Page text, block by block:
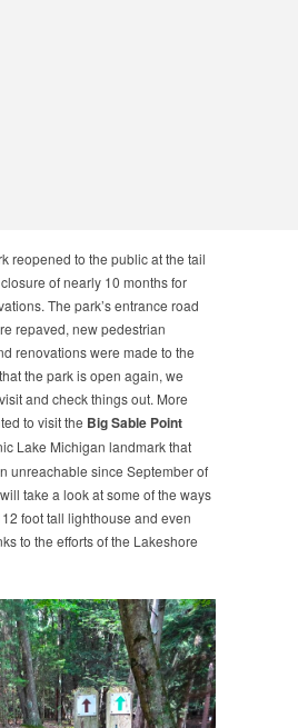
reopened to the public at the tail
of nearly 10 months for
The park’s entrance road
repaved, new pedestrian
renovations were made to the
the park is open again, we
and check things out. More
to visit the Big Sable Point
Lake Michigan landmark that
unreachable since September of
take a look at some of the ways
foot tall lighthouse and even
to the efforts of the Lakeshore